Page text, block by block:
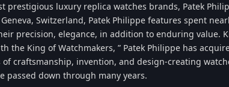
prestigious luxury replica watches brands, Patek
Switzerland, Patek Philippe features spent
precision, elegance, in addition to enduring value.
the King of Watchmakers, ” Patek Philippe has
craftsmanship, invention, and design-creating
passed down through many years.